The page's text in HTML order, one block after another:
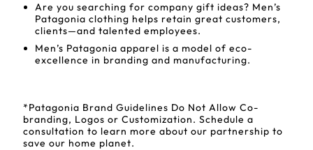
Are you searching for company gift ideas? Men’s
Patagonia clothing helps retain great customers,
clients—and talented employees.
Men’s Patagonia apparel is a model of eco-
excellence in branding and manufacturing.
*Patagonia Brand Guidelines Do Not Allow Co-
branding, Logos or Customization. Schedule a
consultation to learn more about our partnership to
save our home planet.